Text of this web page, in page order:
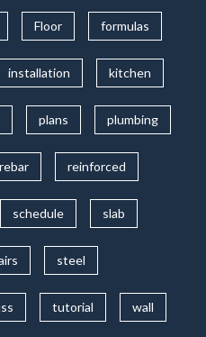
Floor formulas
installation kitchen
plans plumbing
rebar reinforced
schedule slab
steel
tutorial wall